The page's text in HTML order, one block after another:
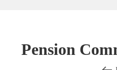
Pension